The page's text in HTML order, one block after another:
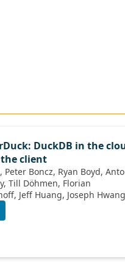
DuckDB in the
client
Hwang,